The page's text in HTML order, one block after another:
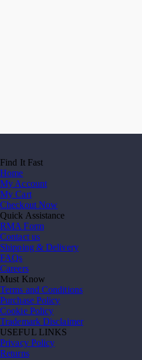
Find It Fast
Home
My Account
My Cart
Checkout Now
Quick Assistance
RMA Form
Contact us
Shipping & Delivery
FAQs
Careers
Must Know
Terms and Conditions
Purchase Policy
Cookie Policy
Trademark Disclaimer
USEFUL LINKS
Privacy Policy
Returns